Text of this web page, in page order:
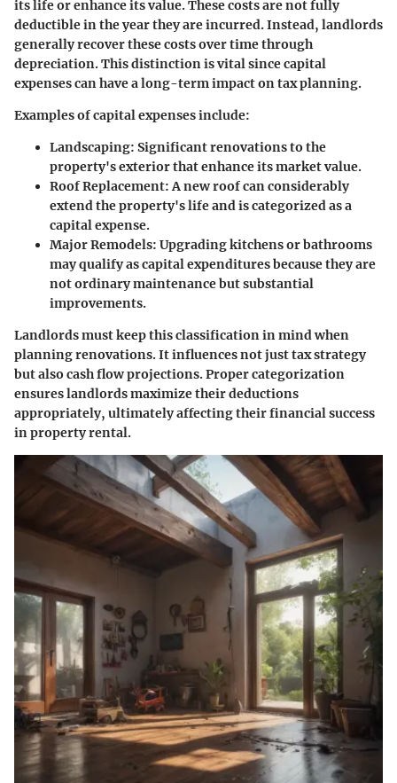
its life or enhance its value. These costs are not fully
deductible in the year they are incurred. Instead, landlords
generally recover these costs over time through
depreciation. This distinction is vital since capital
expenses can have a long-term impact on tax planning.
Examples of capital expenses include:
Landscaping: Significant renovations to the
property's exterior that enhance its market value.
Roof Replacement: A new roof can considerably
extend the property's life and is categorized as a
capital expense.
Major Remodels: Upgrading kitchens or bathrooms
may qualify as capital expenditures because they are
not ordinary maintenance but substantial
improvements.
Landlords must keep this classification in mind when
planning renovations. It influences not just tax strategy
but also cash flow projections. Proper categorization
ensures landlords maximize their deductions
appropriately, ultimately affecting their financial success
in property rental.